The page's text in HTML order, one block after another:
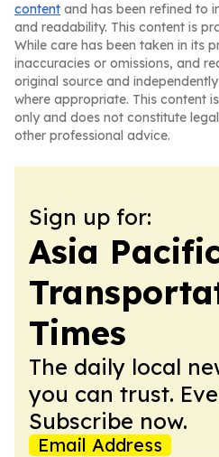
content and has been refined to
and readability. This content is
While care has been taken in its
inaccuracies or omissions, and
original source and
where appropriate. This content
only and does not constitute
other professional advice.
Sign up for:
Asia
Times
The daily local
you can trust.
Subscribe now.
Email Address